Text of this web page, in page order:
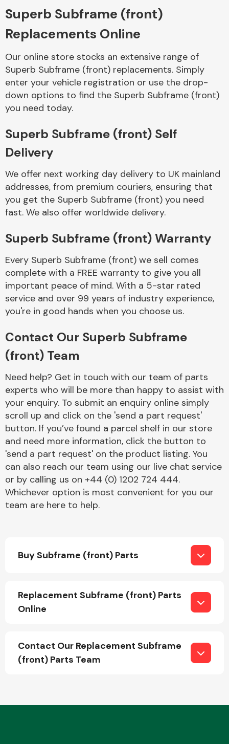
Body Parts &
Mirrors
Braking System
Complete Front
End Assembly
Cooling & Heating
Electrical &
Engine Parts
Superb Subframe (front)
Replacements Online
Our online store stocks an extensive range of
Superb Subframe (front) replacements. Simply
enter your vehicle registration or use the drop-
down options to find the Superb Subframe (front)
you need today.
Superb Subframe (front) Self
Delivery
We offer next working day delivery to UK mainland
addresses, from premium couriers, ensuring that
you get the Superb Subframe (front) you need
fast. We also offer worldwide delivery.
Superb Subframe (front) Warranty
Every Superb Subframe (front) we sell comes
complete with a FREE warranty to give you all
important peace of mind. With a 5-star rated
service and over 99 years of industry experience,
you're in good hands when you choose us.
Contact Our Superb Subframe
(front) Team
Need help? Get in touch with our team of parts
experts who will be more than happy to assist with
your enquiry. To submit an enquiry online simply
scroll up and click on the 'send a part request'
button. If you’ve found a parcel shelf in our store
and need more information, click the button to
'send a part request' on the product listing. You
can also reach our team using our live chat service
or by calling us on +44 (0) 1202 724 444.
Whichever option is most convenient for you our
team are here to help.
Buy Subframe (front) Parts
Replacement Subframe (front) Parts
Online
Contact Our Replacement Subframe
(front) Parts Team